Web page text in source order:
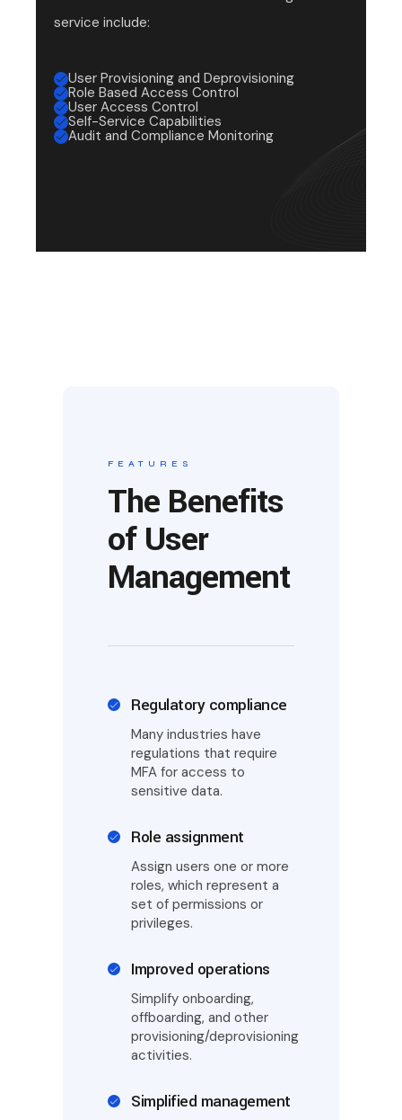
service include:
User Provisioning and Deprovisioning
Role Based Access Control
User Access Control
Self-Service Capabilities
Audit and Compliance Monitoring
FEATURES
The Benefits
of User
Management
Regulatory compliance
Many industries have
regulations that require
MFA for access to
sensitive data.
Role assignment
Assign users one or more
roles, which represent a
set of permissions or
privileges.
Improved operations
Simplify onboarding,
offboarding, and other
provisioning/deprovisioning
activities.
Simplified management